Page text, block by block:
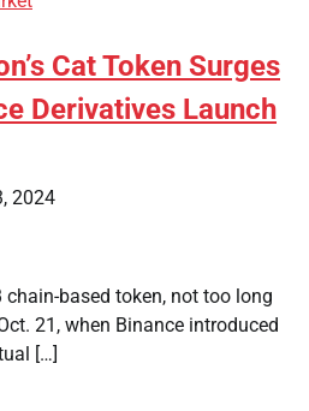
Cat Token Surges
Derivatives Launch
2024
chain-based token, not too long
21, when Binance introduced
[…]